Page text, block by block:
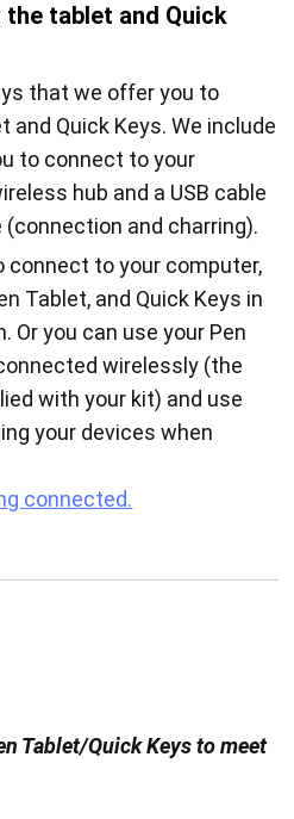
tablet and Quick
that we offer you to
and Quick Keys. We include
to connect to your
hub and a USB cable
and charring).
connect to your computer,
Tablet, and Quick Keys in
Or you can use your Pen
wirelessly (the
with your kit) and use
your devices when
connected.
Tablet/Quick Keys to meet